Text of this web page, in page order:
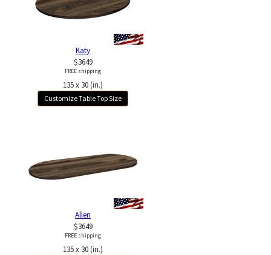
Katy
$3649
FREE shipping
135 x 30 (in.)
Customize Table Top Size
Allen
$3649
FREE shipping
135 x 30 (in.)